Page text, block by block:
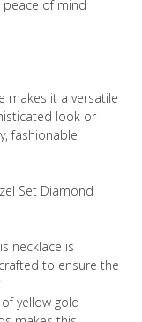
peace of mind
makes it a versatile
look or
fashionable
Set Diamond
necklace is
to ensure the
yellow gold